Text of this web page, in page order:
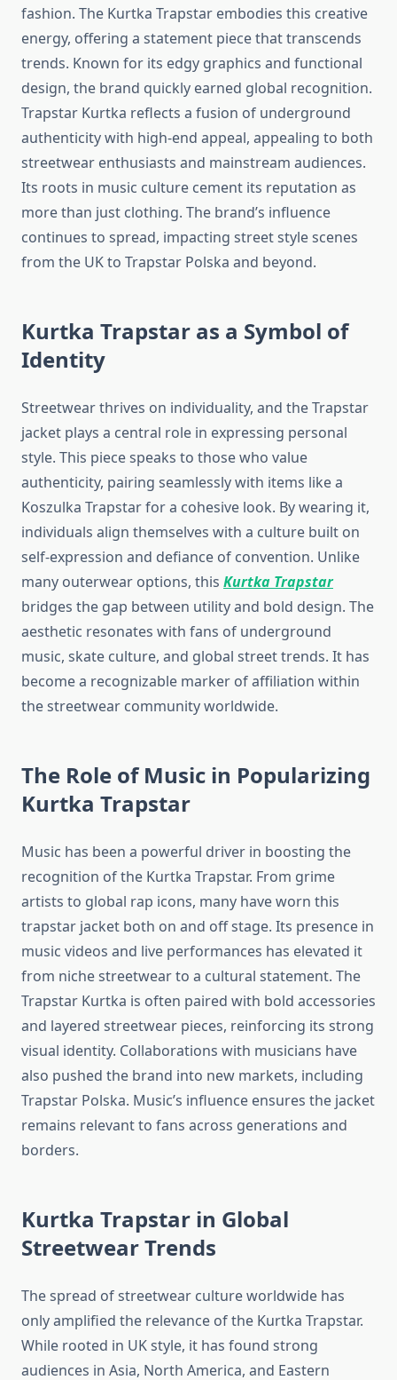
fashion. The Kurtka Trapstar embodies this creative
energy, offering a statement piece that transcends
trends. Known for its edgy graphics and functional
design, the brand quickly earned global recognition.
Trapstar Kurtka reflects a fusion of underground
authenticity with high-end appeal, appealing to both
streetwear enthusiasts and mainstream audiences.
Its roots in music culture cement its reputation as
more than just clothing. The brand’s influence
continues to spread, impacting street style scenes
from the UK to Trapstar Polska and beyond.
Kurtka Trapstar as a Symbol of
Identity
Streetwear thrives on individuality, and the Trapstar
jacket plays a central role in expressing personal
style. This piece speaks to those who value
authenticity, pairing seamlessly with items like a
Koszulka Trapstar for a cohesive look. By wearing it,
individuals align themselves with a culture built on
self-expression and defiance of convention. Unlike
many outerwear options, this Kurtka Trapstar
bridges the gap between utility and bold design. The
aesthetic resonates with fans of underground
music, skate culture, and global street trends. It has
become a recognizable marker of affiliation within
the streetwear community worldwide.
The Role of Music in Popularizing
Kurtka Trapstar
Music has been a powerful driver in boosting the
recognition of the Kurtka Trapstar. From grime
artists to global rap icons, many have worn this
trapstar jacket both on and off stage. Its presence in
music videos and live performances has elevated it
from niche streetwear to a cultural statement. The
Trapstar Kurtka is often paired with bold accessories
and layered streetwear pieces, reinforcing its strong
visual identity. Collaborations with musicians have
also pushed the brand into new markets, including
Trapstar Polska. Music’s influence ensures the jacket
remains relevant to fans across generations and
borders.
Kurtka Trapstar in Global
Streetwear Trends
The spread of streetwear culture worldwide has
only amplified the relevance of the Kurtka Trapstar.
While rooted in UK style, it has found strong
audiences in Asia, North America, and Eastern